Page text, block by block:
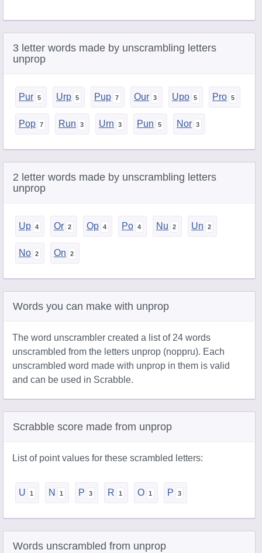
3 letter words made by unscrambling letters
unprop
Pur Urp Pup Our Upo Pro
Pop Run Urn Pun Nor
2 letter words made by unscrambling letters
unprop
Up Or Op Po Nu Un
No On
Words you can make with unprop
The word unscrambler created a list of 24 words
unscrambled from the letters unprop (noppru). Each
unscrambled word made with unprop in them is valid
and can be used in Scrabble.
Scrabble score made from unprop
List of point values for these scrambled letters:
U N P R O P
Words unscrambled from unprop